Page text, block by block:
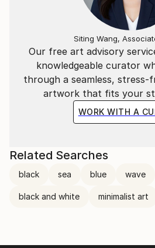
Our free art advisory
knowledgeable curator
through a seamless, stress-
artwork that fits your
WORK WITH A
Siting Wang,
Related Searches
black sea blue wave
black and white minimalist art